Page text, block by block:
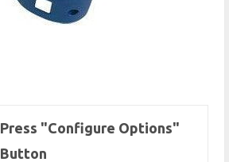
Press "Configure Options"
Button